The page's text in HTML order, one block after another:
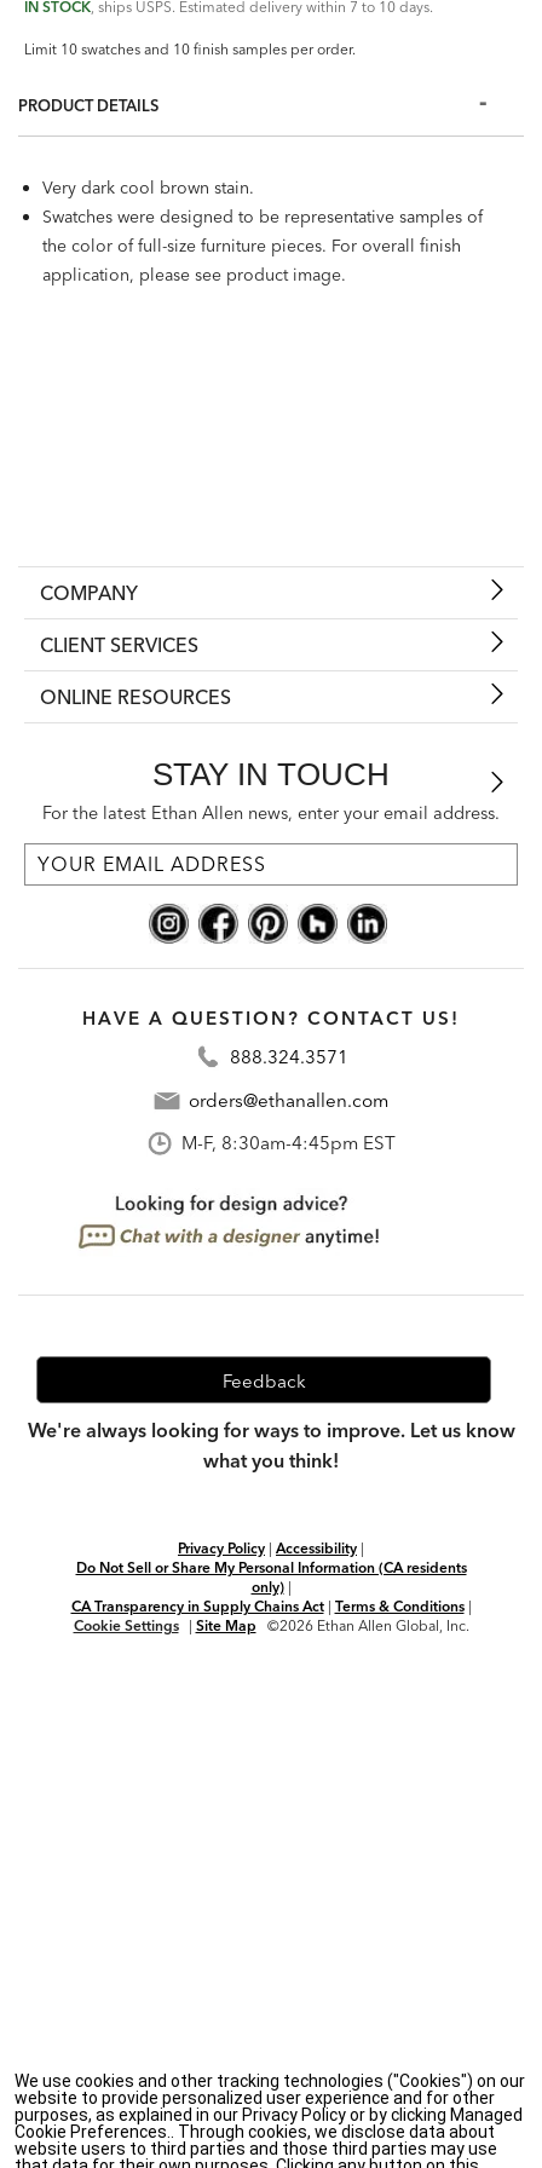
IN STOCK, ships USPS. Estimated delivery within 7 to 10 days.
Limit 10 swatches and 10 finish samples per order.
PRODUCT DETAILS
Very dark cool brown stain.
Swatches were designed to be representative samples of
the color of full-size furniture pieces. For overall finish
application, please see product image.
COMPANY
CLIENT SERVICES
ONLINE RESOURCES
STAY IN TOUCH
For the latest Ethan Allen news, enter your email address.
HAVE A QUESTION? CONTACT US!
888.324.3571
orders@ethanallen.com
M-F, 8:30am-4:45pm EST
Feedback
We're always looking for ways to improve. Let us know
what you think!
Privacy Policy | Accessibility |
Do Not Sell or Share My Personal Information (CA residents
only)|
CA Transparency in Supply Chains Act| Terms & Conditions|
Cookie Settings
| Site Map ©2026 Ethan Allen Global, Inc.
We use cookies and other tracking technologies ("Cookies") on our
website to provide personalized user experience and for other
purposes, as explained in our Privacy Policy or by clicking Managed
Cookie Preferences.. Through cookies, we disclose data about
website users to third parties and those third parties may use